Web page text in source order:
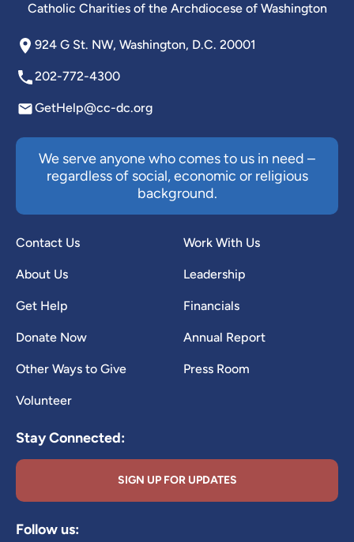
Catholic Charities of the Archdiocese of Washington
924 G St. NW, Washington, D.C. 20001
202-772-4300
GetHelp@cc-dc.org
We serve anyone who comes to us in need –
regardless of social, economic or religious
background.
Contact Us
About Us
Get Help
Donate Now
Other Ways to Give
Volunteer
Work With Us
Leadership
Financials
Annual Report
Press Room
Stay Connected:
SIGN UP FOR UPDATES
Follow us: